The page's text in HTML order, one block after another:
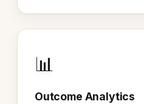
📊
Outcome Analytics